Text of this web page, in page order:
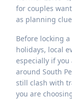
for couples
as planning
Before locking
holidays, local
especially if
around South
still clash with
you are